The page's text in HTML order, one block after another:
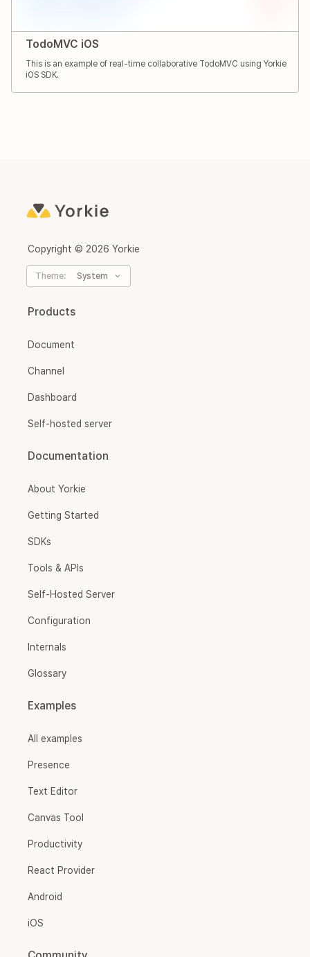
TodoMVC iOS
This is an example of real-time collaborative TodoMVC using Yorkie
iOS SDK.
Copyright © 2026 Yorkie
Theme: System
Products
Document
Channel
Dashboard
Self-hosted server
Documentation
About Yorkie
Getting Started
SDKs
Tools & APIs
Self-Hosted Server
Configuration
Internals
Glossary
Examples
All examples
Presence
Text Editor
Canvas Tool
Productivity
React Provider
Android
iOS